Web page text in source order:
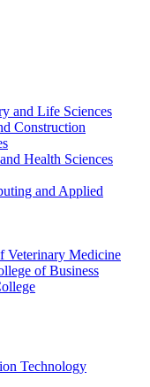
and Life Sciences
Construction
Health Sciences
and Applied
Veterinary Medicine
of Business
Technology